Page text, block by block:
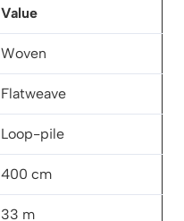
Value
Woven
Flatweave
Loop-pile
400 cm
33 m